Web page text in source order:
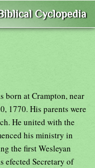
Cyclopedia
born at Crampton, near
1770. His parents were
He united with the
his ministry in
the first Wesleyan
efected Secretary of